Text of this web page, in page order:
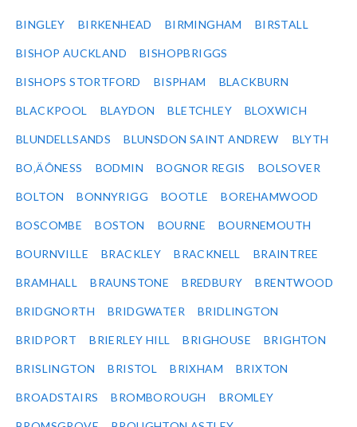
BINGLEY BIRKENHEAD BIRMINGHAM BIRSTALL
BISHOP AUCKLAND BISHOPBRIGGS
BISHOPS STORTFORD BISPHAM BLACKBURN
BLACKPOOL BLAYDON BLETCHLEY BLOXWICH
BLUNDELLSANDS BLUNSDON SAINT ANDREW BLYTH
BO‚ÄÔNESS BODMIN BOGNOR REGIS BOLSOVER
BOLTON BONNYRIGG BOOTLE BOREHAMWOOD
BOSCOMBE BOSTON BOURNE BOURNEMOUTH
BOURNVILLE BRACKLEY BRACKNELL BRAINTREE
BRAMHALL BRAUNSTONE BREDBURY BRENTWOOD
BRIDGNORTH BRIDGWATER BRIDLINGTON
BRIDPORT BRIERLEY HILL BRIGHOUSE BRIGHTON
BRISLINGTON BRISTOL BRIXHAM BRIXTON
BROADSTAIRS BROMBOROUGH BROMLEY